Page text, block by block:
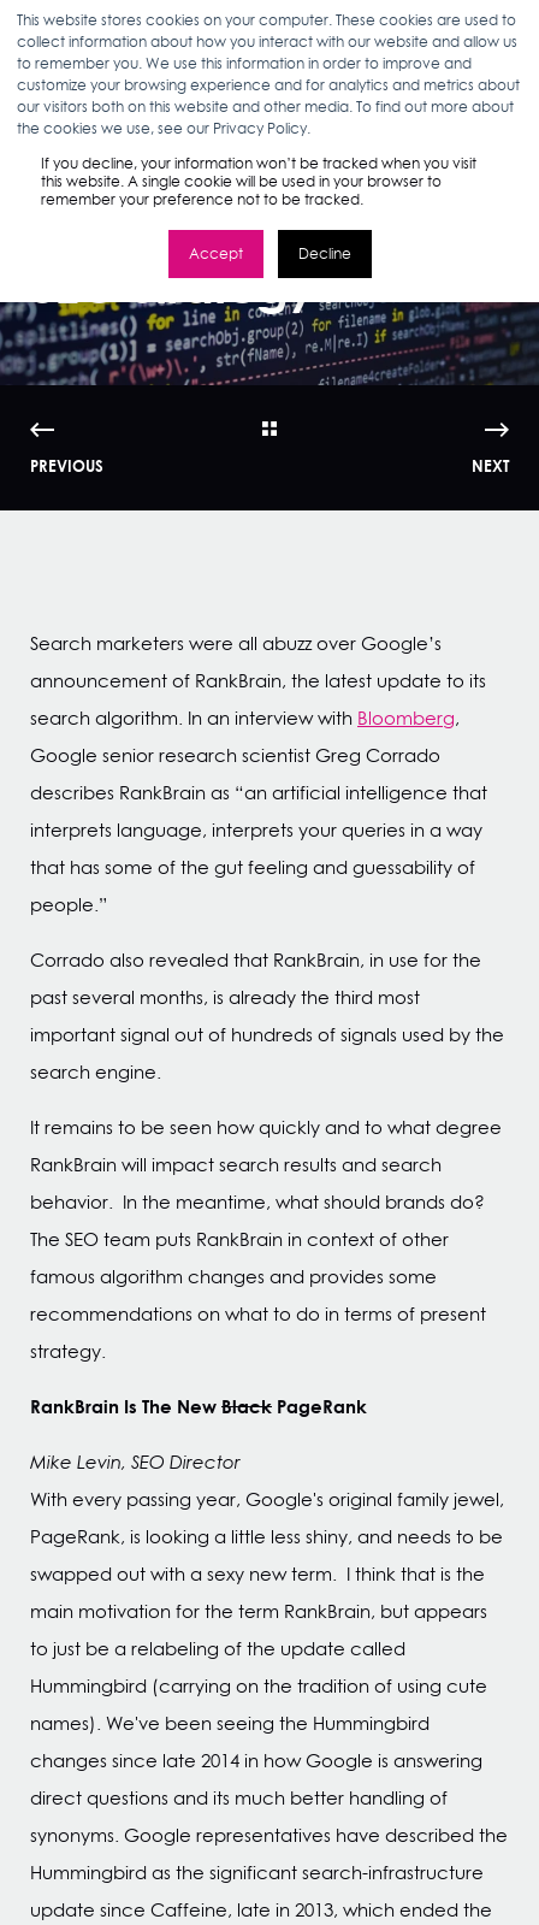
This website stores cookies on your computer. These cookies are used to
collect information about how you interact with our website and allow us
to remember you. We use this information in order to improve and
customize your browsing experience and for analytics and metrics about
our visitors both on this website and other media. To find out more about
the cookies we use, see our Privacy Policy.
If you decline, your information won’t be tracked when you visit
this website. A single cookie will be used in your browser to
remember your preference not to be tracked.
Accept Decline
ELIZABETH CHOI 11.01.15 3 MIN READ
What Impact Will
RankBrain Have on
SEO Strategy?
PREVIOUS NEXT
Search marketers were all abuzz over Google’s
announcement of RankBrain, the latest update to its
search algorithm. In an interview with Bloomberg,
Google senior research scientist Greg Corrado
describes RankBrain as “an artificial intelligence that
interprets language, interprets your queries in a way
that has some of the gut feeling and guessability of
people.”
Corrado also revealed that RankBrain, in use for the
past several months, is already the third most
important signal out of hundreds of signals used by the
search engine.
It remains to be seen how quickly and to what degree
RankBrain will impact search results and search
behavior. In the meantime, what should brands do?
The SEO team puts RankBrain in context of other
famous algorithm changes and provides some
recommendations on what to do in terms of present
strategy.
RankBrain Is The NewBlack PageRank
Mike Levin, SEO Director
With every passing year, Google's original family jewel,
PageRank, is looking a little less shiny, and needs to be
swapped out with a sexy new term. I think that is the
main motivation for the term RankBrain, but appears
to just be a relabeling of the update called
Hummingbird (carrying on the tradition of using cute
names). We've been seeing the Hummingbird
changes since late 2014 in how Google is answering
direct questions and its much better handling of
synonyms. Google representatives have described the
Hummingbird as the significant search-infrastructure
update since Caffeine, late in 2013, which ended the